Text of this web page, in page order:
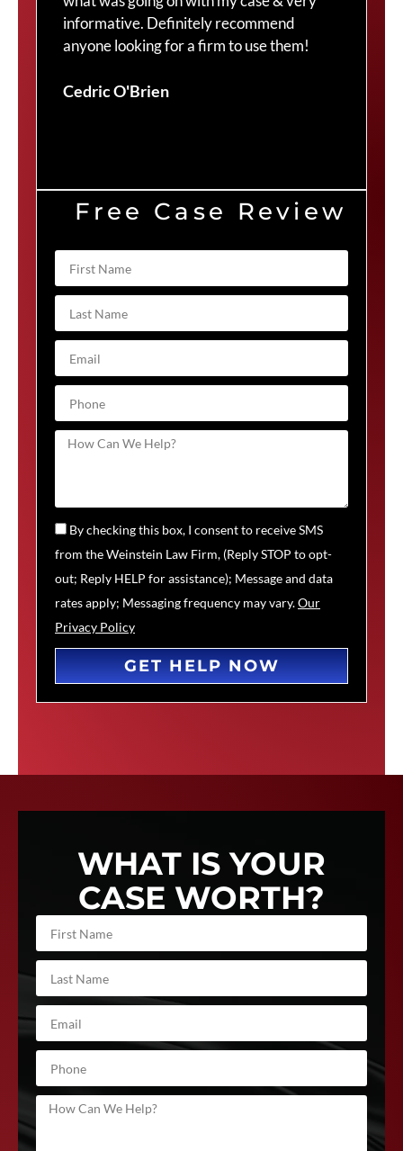
informative. Definitely recommend
anyone looking for a firm to use them!
Cedric O'Brien
Free Case Review
By checking this box, I consent to receive SMS
from the Weinstein Law Firm, (Reply STOP to opt-
out; Reply HELP for assistance); Message and data
rates apply; Messaging frequency may vary.Our
Privacy Policy
GET HELP NOW
WHAT IS YOUR
CASE WORTH?